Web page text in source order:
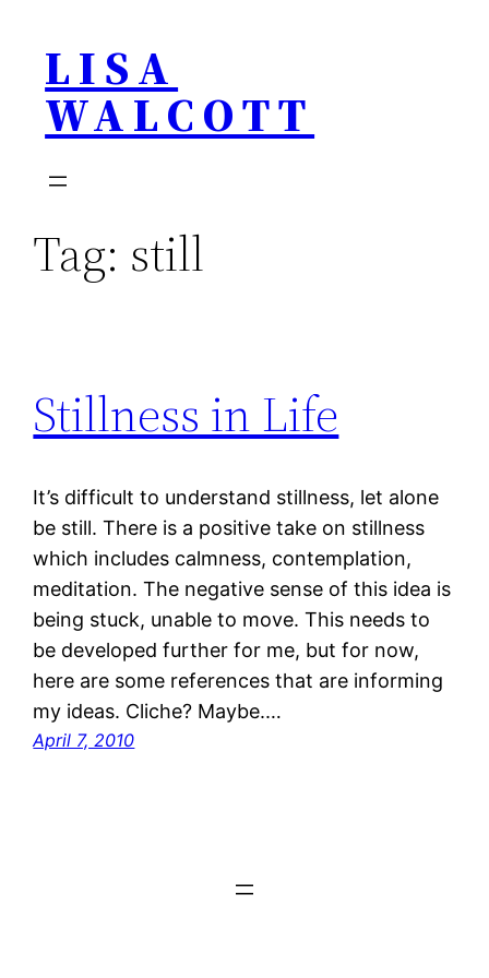
content
LISA
WALCOTT
Tag: still
Stillness in Life
It’s difficult to understand stillness, let alone
be still. There is a positive take on stillness
which includes calmness, contemplation,
meditation. The negative sense of this idea is
being stuck, unable to move. This needs to
be developed further for me, but for now,
here are some references that are informing
my ideas. Cliche? Maybe.…
April 7, 2010